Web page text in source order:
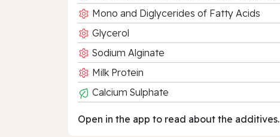
Mono and Diglycerides of Fatty Acids
Glycerol
Sodium Alginate
Milk Protein
Calcium Sulphate
Open in the app to read about the additives.